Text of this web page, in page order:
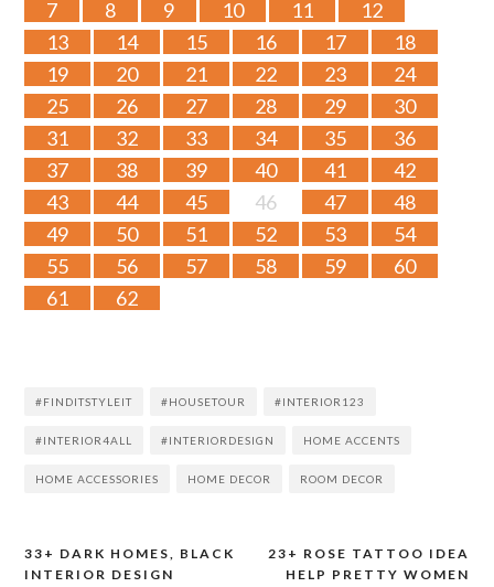
7
8 9 10 11
12
13
14 15 16 17
18
19
20 21 22 23
24
25
26 27 28 29
30
31
32 33 34 35
36
37
38 39 40 41
42
43
44 45 46 47
48
49
50 51 52 53
54
55
56 57 58 59
60
61
62
#FINDITSTYLEIT #HOUSETOUR #INTERIOR123
#INTERIOR4ALL #INTERIORDESIGN HOME ACCENTS
HOME ACCESSORIES HOME DECOR ROOM DECOR
Post
23+ ROSE TATTOO IDEA
HELP PRETTY WOMEN
33+ DARK HOMES, BLACK
INTERIOR DESIGN